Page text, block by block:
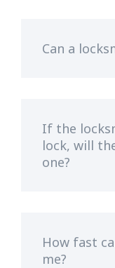
Can a
If the
lock, will
one?
How fast
me?